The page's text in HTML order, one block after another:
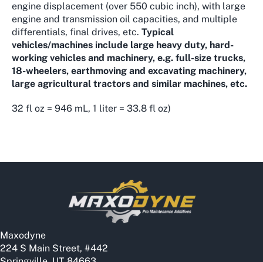
engine displacement (over 550 cubic inch), with large
engine and transmission oil capacities, and multiple
differentials, final drives, etc. Typical
vehicles/machines include large heavy duty, hard-
working vehicles and machinery, e.g. full-size trucks,
18-wheelers, earthmoving and excavating machinery,
large agricultural tractors and similar machines, etc.
32 fl oz = 946 mL, 1 liter = 33.8 fl oz)
Maxodyne
224 S Main Street, #442